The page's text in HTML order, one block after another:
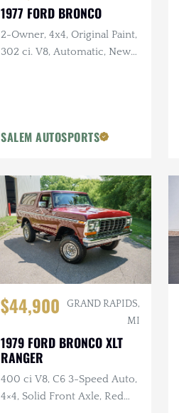
1977 FORD BRONCO
2-Owner, 4x4, Original Paint,
302 ci. V8, Automatic, New
SALEM AUTOSPORTS
$44,900
GRAND RAPIDS,
MI
1979 FORD BRONCO XLT
RANGER
400 ci V8, C6 3-Speed Auto,
4×4, Solid Front Axle, Red